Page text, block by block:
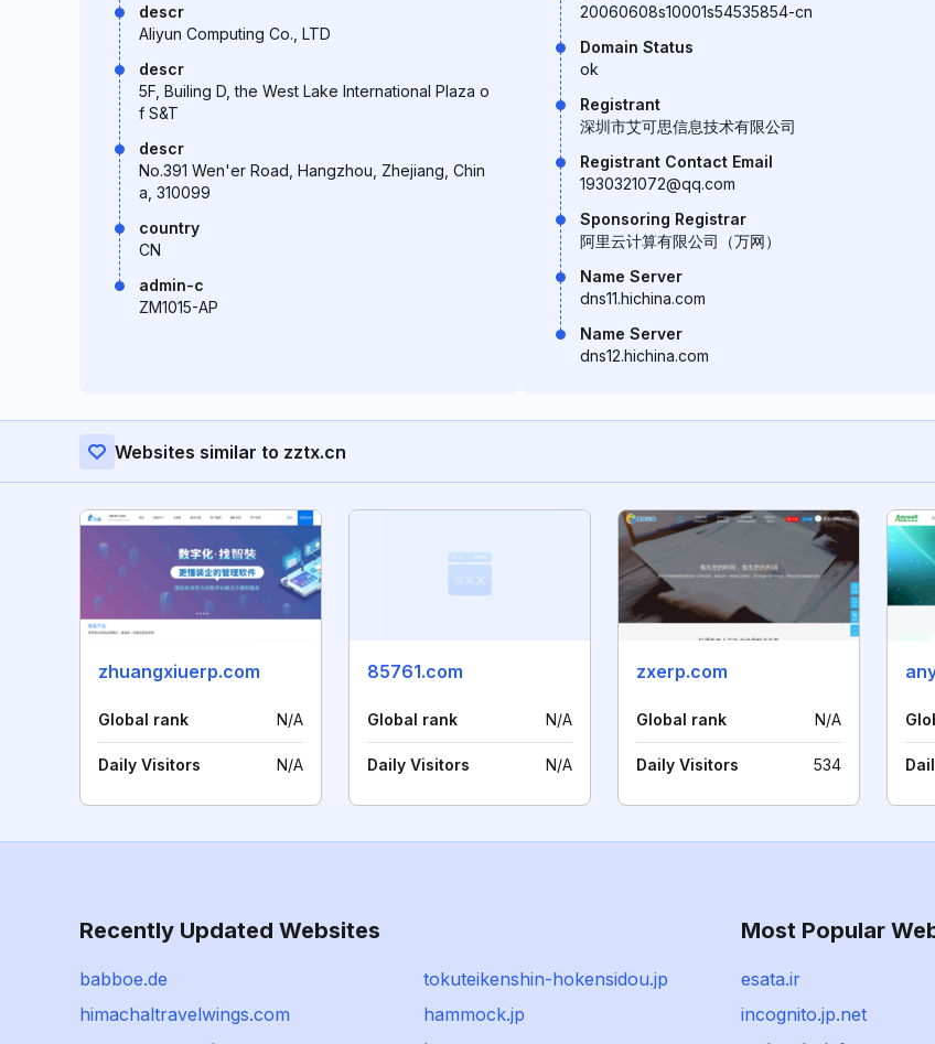
descr
Aliyun Computing Co., LTD
descr
5F, Builing D, the West Lake International Plaza o
f S&T
descr
No.391 Wen'er Road, Hangzhou, Zhejiang, Chin
a, 310099
country
CN
admin-c
ZM1015-AP
20060608s10001s54535854-cn
Domain Status
ok
Registrant
深圳市艾可思信息技术有限公司
Registrant Contact Email
1930321072@qq.com
Sponsoring Registrar
阿里云计算有限公司（万网）
Name Server
dns11.hichina.com
Name Server
dns12.hichina.com
Websites similar to zztx.cn
zhuangxiuerp.com
Global rank N/A
Daily Visitors N/A
85761.com
Global rank N/A
Daily Visitors N/A
zxerp.com
Global rank N/A
Daily Visitors 534
Recently Updated Websites
babboe.de
tokuteikenshin-hokensidou.jp
himachaltravelwings.com
hammock.jp
Most Popular
esata.ir
incognito.jp.net